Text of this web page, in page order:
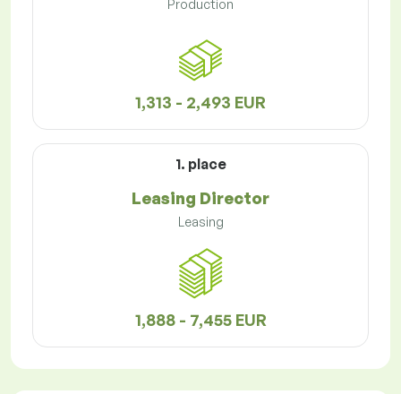
Production
1,313 - 2,493 EUR
1. place
Leasing Director
Leasing
1,888 - 7,455 EUR